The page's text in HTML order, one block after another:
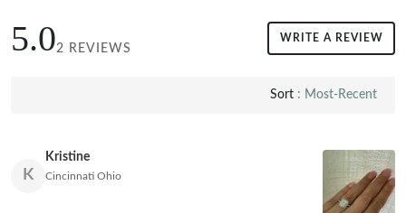
5.02 REVIEWS
WRITE A REVIEW
Sort : Most-Recent
K
Kristine
Cincinnati Ohio